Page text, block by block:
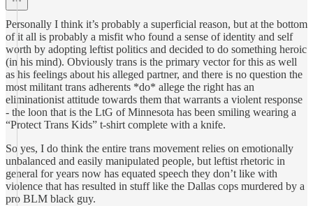
Personally I think it’s probably a superficial reason, but at the bottom
of it all is probably a misfit who found a sense of identity and self
worth by adopting leftist politics and decided to do something heroic
(in his mind). Obviously trans is the primary vector for this as well
as his feelings about his alleged partner, and there is no question the
most militant trans adherents *do* allege the right has an
eliminationist attitude towards them that warrants a violent response
- the loon that is the LtG of Minnesota has been smiling wearing a
“Protect Trans Kids” t-shirt complete with a knife.
So yes, I do think the entire trans movement relies on emotionally
unbalanced and easily manipulated people, but leftist rhetoric in
general for years now has equated speech they don’t like with
violence that has resulted in stuff like the Dallas cops murdered by a
pro BLM black guy.